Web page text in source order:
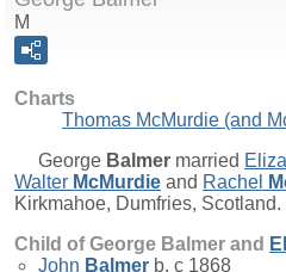
M
Charts
Thomas McMurdie (and
George Balmer married
Walter McMurdie and Rachel
Kirkmahoe, Dumfries, Scotland.
Child of George Balmer and
John Balmer b. c 1868